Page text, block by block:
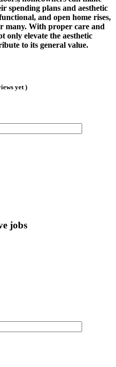
spending plans and aesthetic
and open home rises,
many. With proper care and
only elevate the aesthetic
to its general value.
yet )
jobs